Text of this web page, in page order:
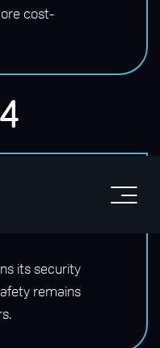
cost-
its security
remains